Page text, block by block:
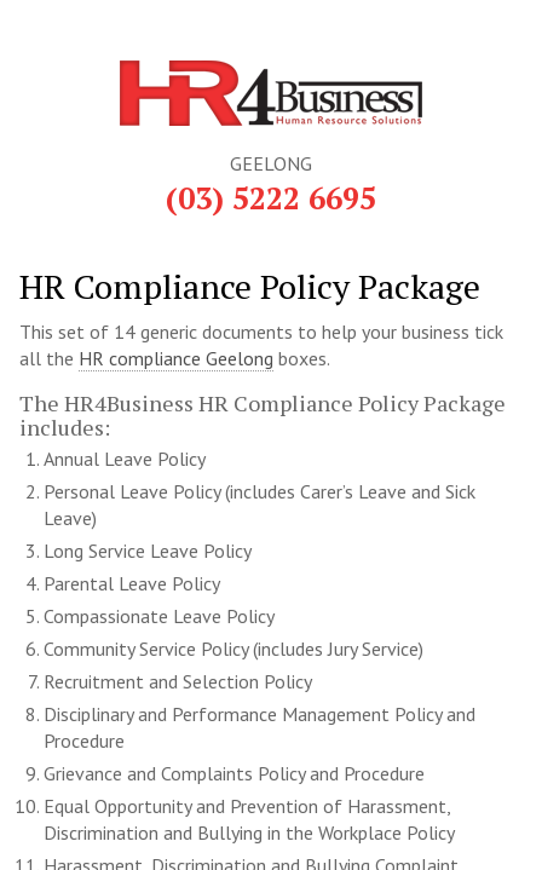
GEELONG
(03) 5222 6695
HR Compliance Policy Package
This set of 14 generic documents to help your business tick
all the HR compliance Geelong boxes.
The HR4Business HR Compliance Policy Package
includes:
Annual Leave Policy
Personal Leave Policy (includes Carer’s Leave and Sick
Leave)
Long Service Leave Policy
Parental Leave Policy
Compassionate Leave Policy
Community Service Policy (includes Jury Service)
Recruitment and Selection Policy
Disciplinary and Performance Management Policy and
Procedure
Grievance and Complaints Policy and Procedure
Equal Opportunity and Prevention of Harassment,
Discrimination and Bullying in the Workplace Policy
Harassment, Discrimination and Bullying Complaint